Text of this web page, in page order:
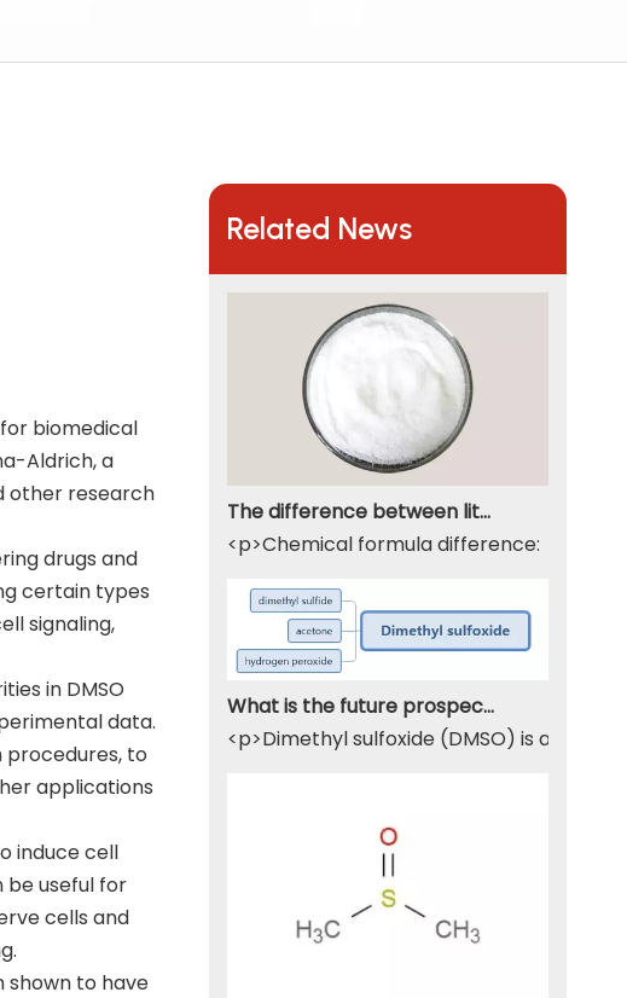
biomedical
Aldrich, a
other research
drugs and
certain types
signaling,
in DMSO
data.
procedures, to
applications
induce cell
be useful for
cells and
shown to have
Related News
The difference between lithium hydroxide monohydrate and lithium hydroxide
<p>Chemical formula difference:
What is the future prospect of DMSO
<p>Dimethyl sulfoxide (DMSO) is a